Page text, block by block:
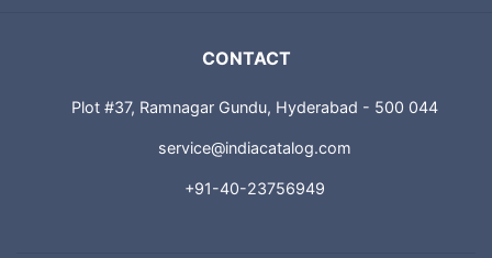
CONTACT
Plot #37, Ramnagar Gundu, Hyderabad - 500 044
service@indiacatalog.com
+91-40-23756949